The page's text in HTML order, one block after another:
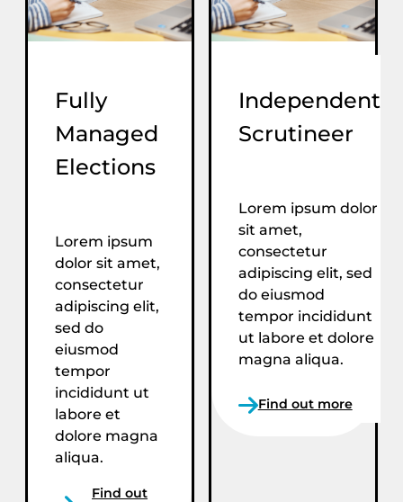
Fully
Managed
Elections
Lorem ipsum
dolor sit amet,
consectetur
adipiscing elit,
sed do
eiusmod
tempor
incididunt ut
labore et
dolore magna
aliqua.
Find out
Independent
Scrutineer
Lorem ipsum dolor
sit amet,
consectetur
adipiscing elit, sed
do eiusmod
tempor incididunt
ut labore et dolore
magna aliqua.
Find out more